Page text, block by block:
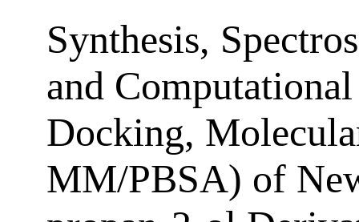
Synthesis,
and
Docking,
MM/PBSA) of